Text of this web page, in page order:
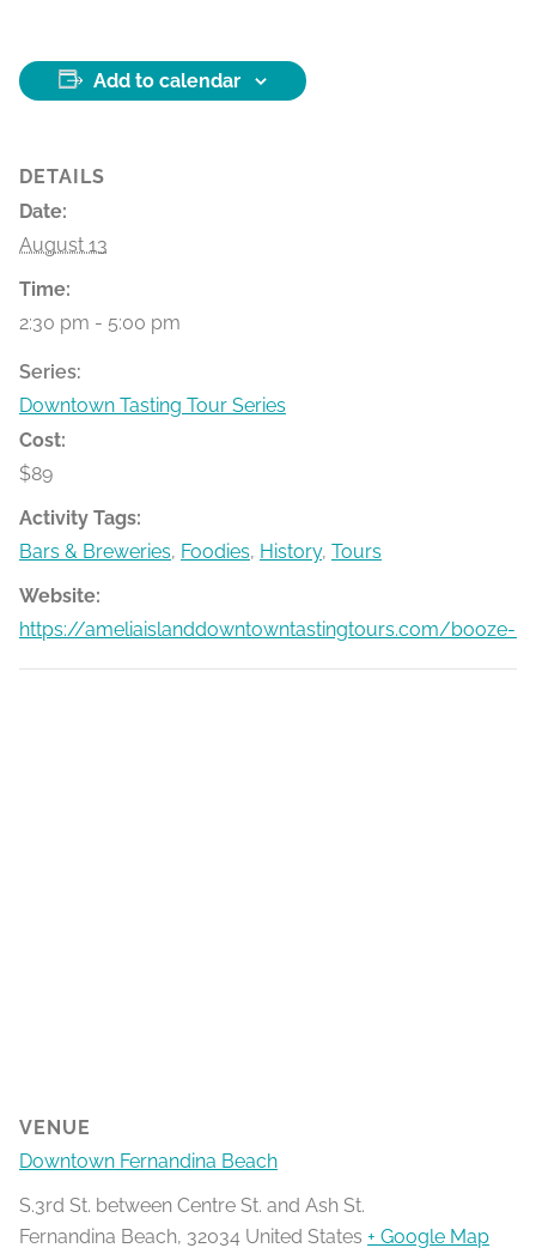
Add to calendar
DETAILS
Date:
August 13
Time:
2:30 pm - 5:00 pm
Series:
Downtown Tasting Tour Series
Cost:
$89
Activity Tags:
Bars & Breweries, Foodies, History, Tours
Website:
https://ameliaislanddowntowntastingtours.com/booze-
VENUE
Downtown Fernandina Beach
S.3rd St. between Centre St. and Ash St.
Fernandina Beach, 32034 United States + Google Map